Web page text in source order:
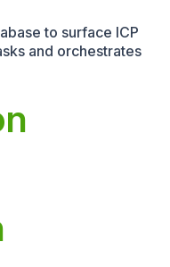
to surface ICP
and orchestrates